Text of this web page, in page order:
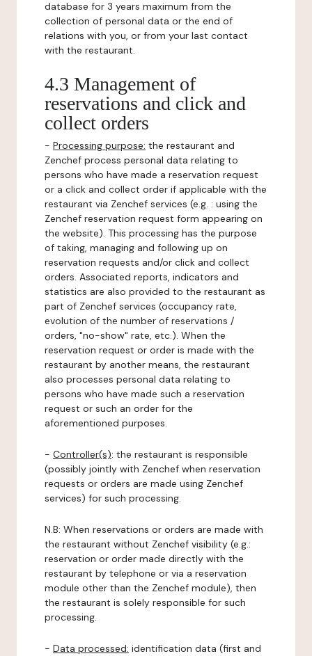
database for 3 years maximum from the
collection of personal data or the end of
relations with you, or from your last contact
with the restaurant.
4.3 Management of
reservations and click and
collect orders
- Processing purpose: the restaurant and
Zenchef process personal data relating to
persons who have made a reservation request
or a click and collect order if applicable with the
restaurant via Zenchef services (e.g. : using the
Zenchef reservation request form appearing on
the website). This processing has the purpose
of taking, managing and following up on
reservation requests and/or click and collect
orders. Associated reports, indicators and
statistics are also provided to the restaurant as
part of Zenchef services (occupancy rate,
evolution of the number of reservations /
orders, "no-show" rate, etc.). When the
reservation request or order is made with the
restaurant by another means, the restaurant
also processes personal data relating to
persons who have made such a reservation
request or such an order for the
aforementioned purposes.
- Controller(s): the restaurant is responsible
(possibly jointly with Zenchef when reservation
requests or orders are made using Zenchef
services) for such processing.
N.B: When reservations or orders are made with
the restaurant without Zenchef visibility (e.g.:
reservation or order made directly with the
restaurant by telephone or via a reservation
module other than the Zenchef module), then
the restaurant is solely responsible for such
processing.
- Data processed: identification data (first and